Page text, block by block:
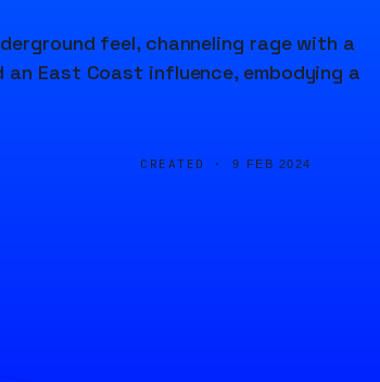
feel, channeling rage with a
East Coast influence, embodying a
CREATED · 9 FEB 2024